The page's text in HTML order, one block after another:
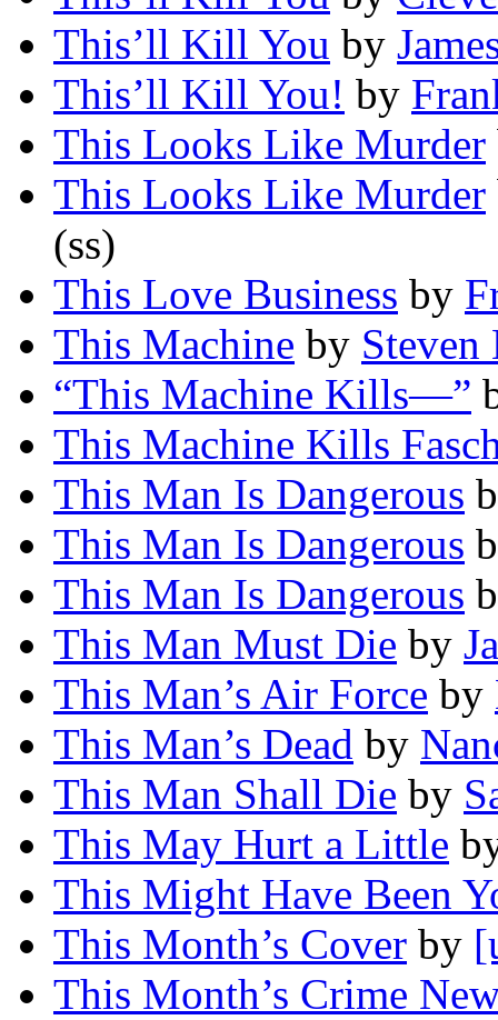
This’ll Kill You by
This’ll Kill You! by
This Looks Like Murder
This Looks Like Murder
(ss)
This Love Business by
This Machine by Steven
“This Machine Kills—”
This Machine Kills
This Man Is Dangerous
This Man Is Dangerous
This Man Is Dangerous
This Man Must Die by
This Man’s Air Force by
This Man’s Dead by
This Man Shall Die by
This May Hurt a Little
This Might Have Been
This Month’s Cover by
This Month’s Crime